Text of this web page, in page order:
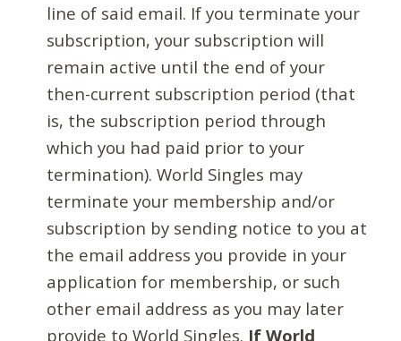
line of said email. If you terminate your
subscription, your subscription will
remain active until the end of your
then-current subscription period (that
is, the subscription period through
which you had paid prior to your
termination). World Singles may
terminate your membership and/or
subscription by sending notice to you at
the email address you provide in your
application for membership, or such
other email address as you may later
provide to World Singles. If World